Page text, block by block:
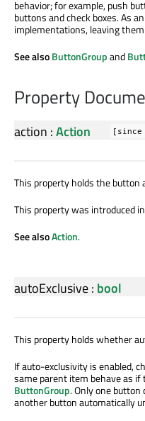
behavior; for example, push
buttons and check boxes. As
implementations, leaving
See alsoButtonGroupand
Property
action :Action [since
This property holds the button
This property was introduced
See alsoAction.
autoExclusive: bool
This property holds whether
If auto-exclusivity is enabled,
same parent item behave as
ButtonGroup. Only one button
another button automatically